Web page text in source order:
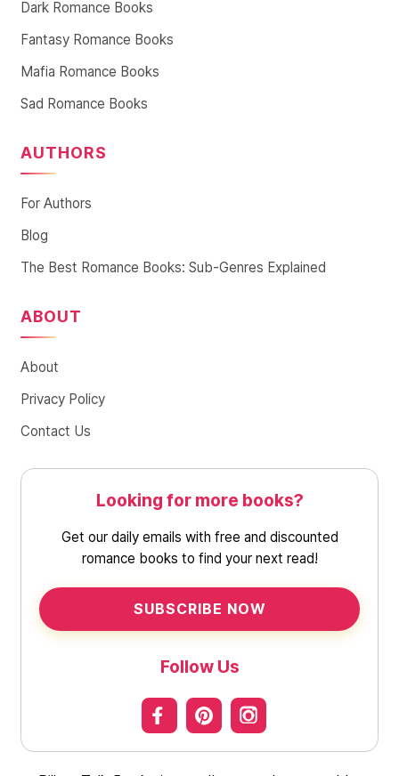
Dark Romance Books
Fantasy Romance Books
Mafia Romance Books
Sad Romance Books
AUTHORS
For Authors
Blog
The Best Romance Books: Sub-Genres Explained
ABOUT
About
Privacy Policy
Contact Us
Looking for more books?
Get our daily emails with free and discounted
romance books to find your next read!
SUBSCRIBE NOW
Follow Us